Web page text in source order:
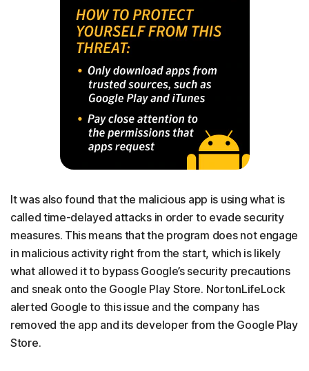
It was also found that the malicious app is using what is
called time-delayed attacks in order to evade security
measures. This means that the program does not engage
in malicious activity right from the start, which is likely
what allowed it to bypass Google’s security precautions
and sneak onto the Google Play Store. NortonLifeLock
alerted Google to this issue and the company has
removed the app and its developer from the Google Play
Store.